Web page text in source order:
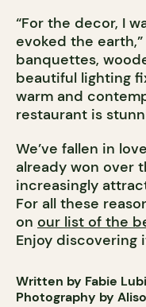
“For the decor, I
evoked the
banquettes,
beautiful lighting
warm and
restaurant is
We’ve fallen in
already won over
increasingly
For all these
on our list of the
Enjoy discovering
Written by Fabie
Photography by